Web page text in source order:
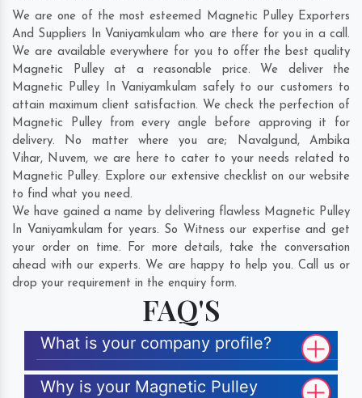
We are one of the most esteemed Magnetic Pulley Exporters
And Suppliers In Vaniyamkulam who are there for you in a call.
We are available everywhere for you to offer the best quality
Magnetic Pulley at a reasonable price. We deliver the
Magnetic Pulley In Vaniyamkulam safely to our customers to
attain maximum client satisfaction. We check the perfection of
Magnetic Pulley from every angle before approving it for
delivery. No matter where you are; Navalgund,Ambika
Vihar, Nuvem, we are here to cater to your needs related to
Magnetic Pulley. Explore our extensive checklist on our website
to find what you need.
We have gained a name by delivering flawless Magnetic Pulley
In Vaniyamkulam for years. So Witness our expertise and get
your order on time. For more details, take the conversation
ahead with our experts. We are happy to help you. Call us or
drop your requirement in the enquiry form.
FAQ'S
What is your company profile?
Why is your Magnetic Pulley